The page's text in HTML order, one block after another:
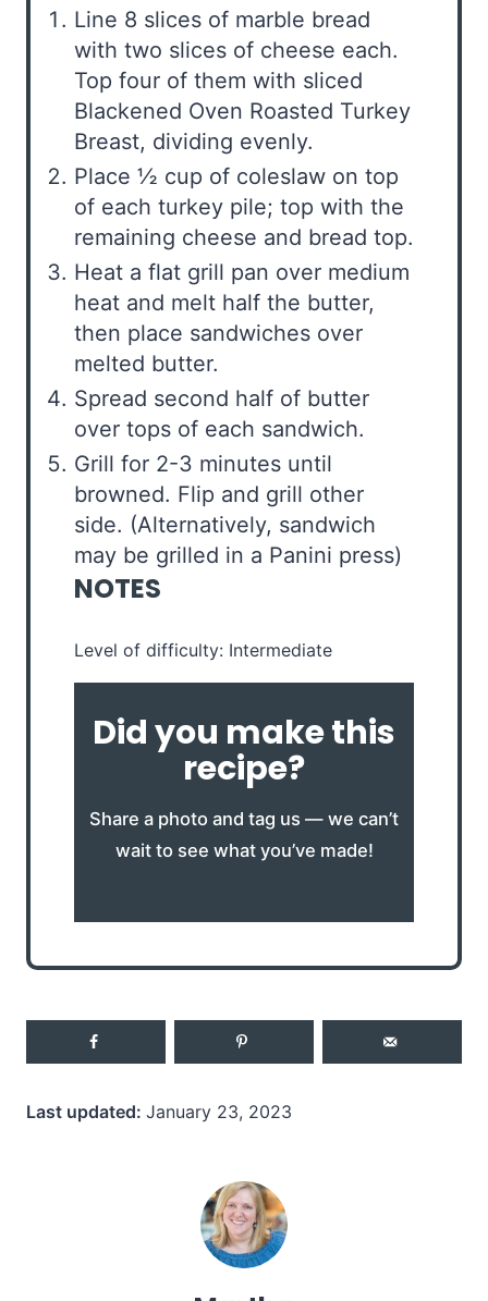
Line 8 slices of marble bread
with two slices of cheese each.
Top four of them with sliced
Blackened Oven Roasted Turkey
Breast, dividing evenly.
Place ½ cup of coleslaw on top
of each turkey pile; top with the
remaining cheese and bread top.
Heat a flat grill pan over medium
heat and melt half the butter,
then place sandwiches over
melted butter.
Spread second half of butter
over tops of each sandwich.
Grill for 2-3 minutes until
browned. Flip and grill other
side. (Alternatively, sandwich
may be grilled in a Panini press)
NOTES
Level of difficulty: Intermediate
Did you make this
recipe?
Share a photo and tag us — we can’t
wait to see what you’ve made!
Last updated: January 23, 2023